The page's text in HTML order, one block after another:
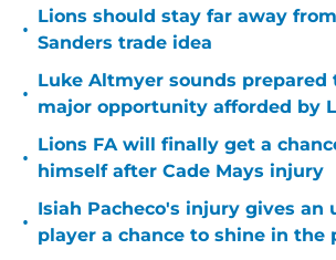
•
Lions should stay far away
Sanders trade idea
•
Luke Altmyer sounds prepared
major opportunity afforded by
•
Lions FA will finally get a
himself after Cade Mays injury
•
Isiah Pacheco's injury gives an
player a chance to shine in the